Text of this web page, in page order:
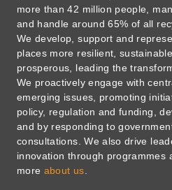
more than 42 million people,
and handle around 65% of all
We develop, support and
places more resilient,
prosperous, leading the
We proactively engage with
emerging issues, promoting
policy, regulation and funding,
and by responding to
consultations. We also drive
innovation through programmes
more about us